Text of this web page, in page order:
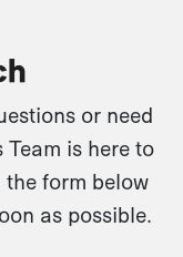
or need
Team is here to
form below
as possible.